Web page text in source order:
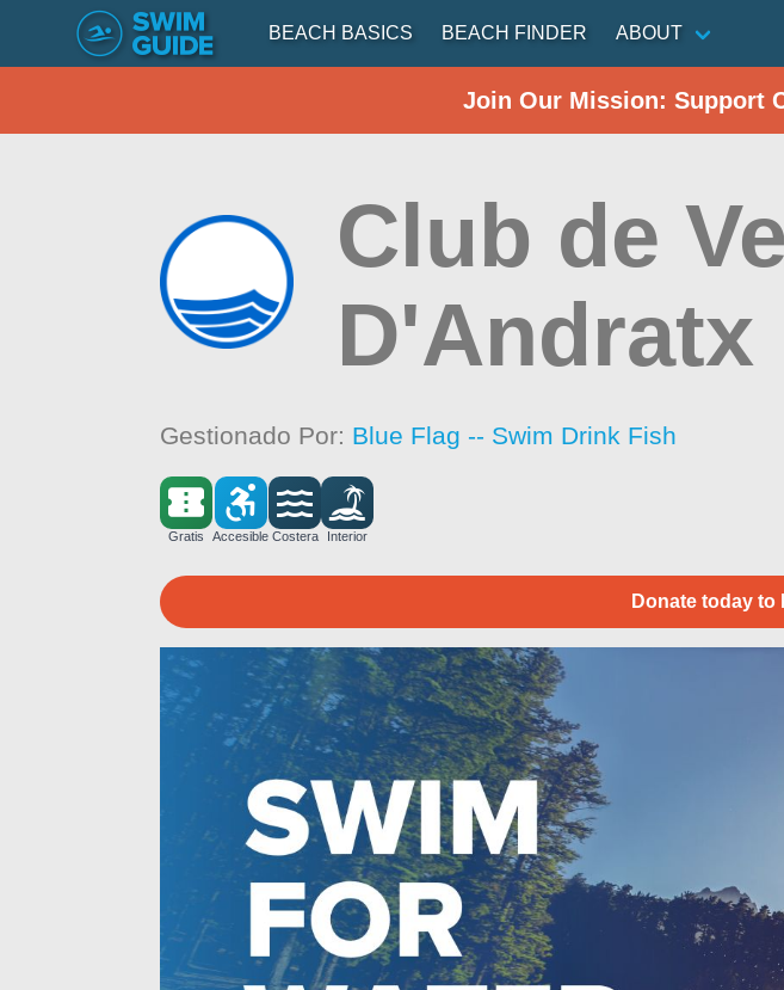
BEACH BASICS BEACH FINDER ABOUT
Join Our Mission: Support
Club de
D'Andratx
Gestionado Por: Blue Flag -- Swim Drink Fish
Gratis Accesible Costera Interior
Donate today to